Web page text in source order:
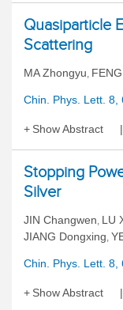
Quasiparticle
Scattering
MA Zhongyu,
Chin. Phys. Lett. 8,
Show Abstract
Stopping
Silver
JIN Changwen, LU
JIANG Dongxing,
Chin. Phys. Lett. 8,
Show Abstract